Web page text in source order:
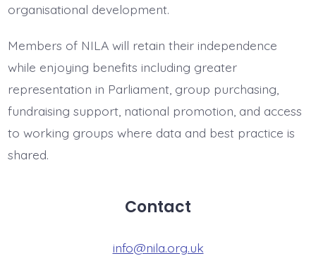
organisational development.
Members of NILA will retain their independence
while enjoying benefits including greater
representation in Parliament, group purchasing,
fundraising support, national promotion, and access
to working groups where data and best practice is
shared.
Contact
info@nila.org.uk